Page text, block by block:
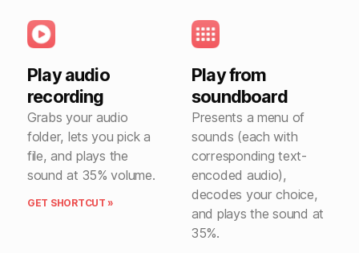
Play audio
recording
Grabs your audio
folder, lets you pick a
file, and plays the
sound at 35% volume.
GET SHORTCUT »
Play from
soundboard
Presents a menu of
sounds (each with
corresponding text-
encoded audio),
decodes your choice,
and plays the sound at
35%.